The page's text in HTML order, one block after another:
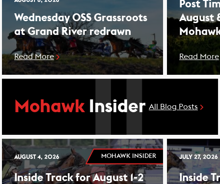
Wednesday OSS Grassroots
at Grand River redrawn
Read More
Post
August
Read More
Mohawk Insider All Blog Posts
MOHAWK INSIDER
AUGUST 4, 2026
Inside Track for August 1-2
JULY 27, 2026
Inside